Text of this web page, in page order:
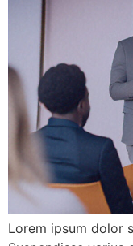
Lorem ipsum dolor